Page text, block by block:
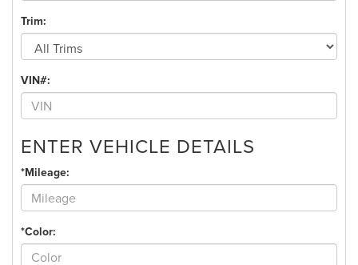
Trim:
VIN#:
ENTER VEHICLE DETAILS
*Mileage:
*Color: